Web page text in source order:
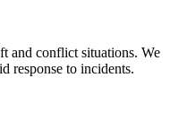
and conflict situations. We
response to incidents.